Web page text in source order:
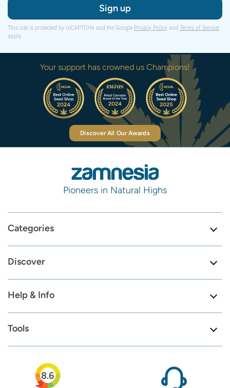
Sign up
This site is protected by reCAPTCHA and the Google Privacy Policy and Terms of Service
apply.
Your support has crowned us Champions!
Discover All Our Awards
Pioneers in Natural Highs
Categories
Discover
Help & Info
Tools
8.6